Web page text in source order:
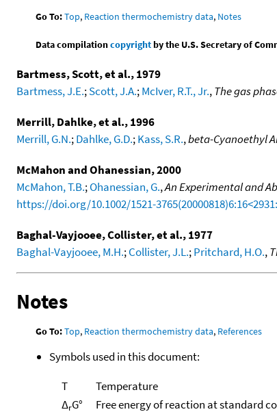
Go To:Top, Reaction thermochemistry data, Notes
Data compilationcopyrightby the U.S. Secretary of
Bartmess, Scott, et al., 1979
Bartmess, J.E.;Scott, J.A.;McIver, R.T., Jr.,The gas
Merrill, Dahlke, et al., 1996
Merrill, G.N.;Dahlke, G.D.;Kass, S.R.,beta-Cyanoethyl
McMahon and Ohanessian, 2000
McMahon, T.B.;Ohanessian, G.,An Experimental and
https://doi.org/10.1002/1521-
Baghal-Vayjooee, Collister, et al., 1977
Baghal-Vayjooee, M.H.;Collister, J.L.;Pritchard, H.O.,
Notes
Go To:Top, Reaction thermochemistry data, References
Symbols used in this document:
T
Temperature
ΔrG°
Free energy of reaction at standard